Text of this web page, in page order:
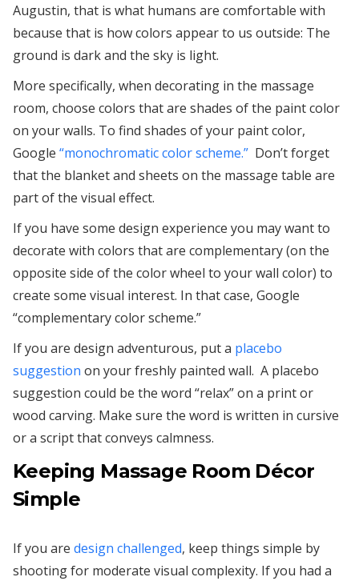
Augustin, that is what humans are comfortable with
because that is how colors appear to us outside: The
ground is dark and the sky is light.
More specifically, when decorating in the massage
room, choose colors that are shades of the paint color
on your walls. To find shades of your paint color,
Google “monochromatic color scheme.” Don’t forget
that the blanket and sheets on the massage table are
part of the visual effect.
If you have some design experience you may want to
decorate with colors that are complementary (on the
opposite side of the color wheel to your wall color) to
create some visual interest. In that case, Google
“complementary color scheme.”
If you are design adventurous, put a placebo
suggestion on your freshly painted wall. A placebo
suggestion could be the word “relax” on a print or
wood carving. Make sure the word is written in cursive
or a script that conveys calmness.
Keeping Massage Room Décor
Simple
If you are design challenged, keep things simple by
shooting for moderate visual complexity. If you had a